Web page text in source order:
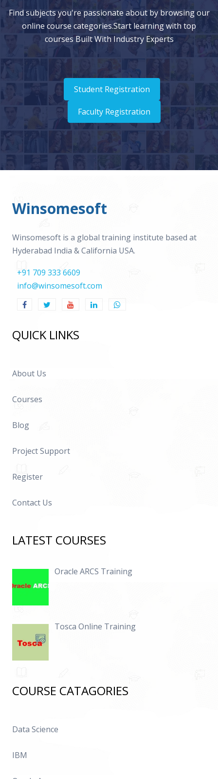
Find subjects you're passionate about by browsing our
online course categories.Start learning with top
courses Built With Industry Experts
Student Registration
Faculty Registration
Winsomesoft
Winsomesoft is a global training institute based at
Hyderabad India & California USA.
+91 709 333 6609
info@winsomesoft.com
QUICK LINKS
About Us
Courses
Blog
Project Support
Register
Contact Us
LATEST COURSES
Oracle ARCS Training
Tosca Online Training
COURSE CATAGORIES
Data Science
IBM